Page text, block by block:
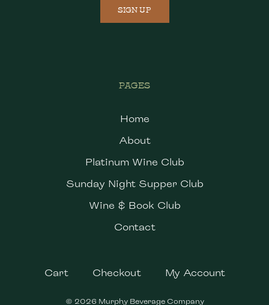
PAGES
Home
About
Platinum Wine Club
Sunday Night Supper Club
Wine & Book Club
Contact
SIGN UP
Cart Checkout My Account
© 2026 Murphy Beverage Company